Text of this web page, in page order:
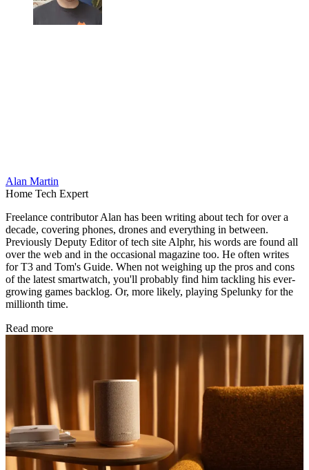
Alan Martin
Home Tech Expert
Freelance contributor Alan has been writing about tech for over a
decade, covering phones, drones and everything in between.
Previously Deputy Editor of tech site Alphr, his words are found all
over the web and in the occasional magazine too. He often writes
for T3 and Tom's Guide. When not weighing up the pros and cons
of the latest smartwatch, you'll probably find him tackling his ever-
growing games backlog. Or, more likely, playing Spelunky for the
millionth time.
Read more